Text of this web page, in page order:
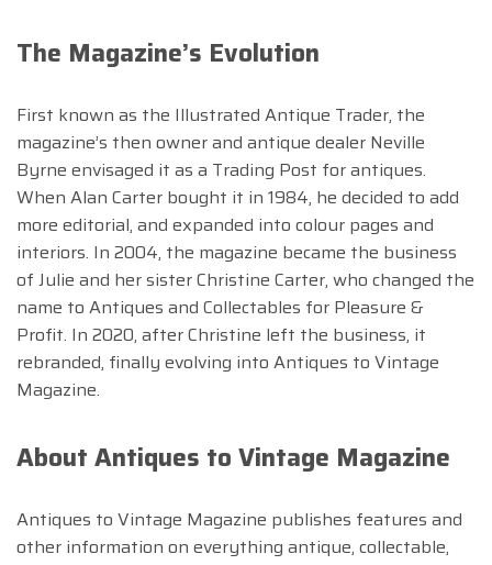
The Magazine’s Evolution
First known as the Illustrated Antique Trader, the
magazine’s then owner and antique dealer Neville
Byrne envisaged it as a Trading Post for antiques.
When Alan Carter bought it in 1984, he decided to add
more editorial, and expanded into colour pages and
interiors. In 2004, the magazine became the business
of Julie and her sister Christine Carter, who changed the
name to Antiques and Collectables for Pleasure &
Profit. In 2020, after Christine left the business, it
rebranded, finally evolving into Antiques to Vintage
Magazine.
About Antiques to Vintage Magazine
Antiques to Vintage Magazine publishes features and
other information on everything antique, collectable,